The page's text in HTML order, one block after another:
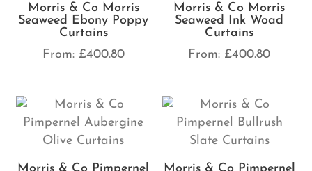
Morris & Co Morris
Seaweed Ebony Poppy
Curtains
From: £400.80
Morris & Co Morris
Seaweed Ink Woad
Curtains
From: £400.80